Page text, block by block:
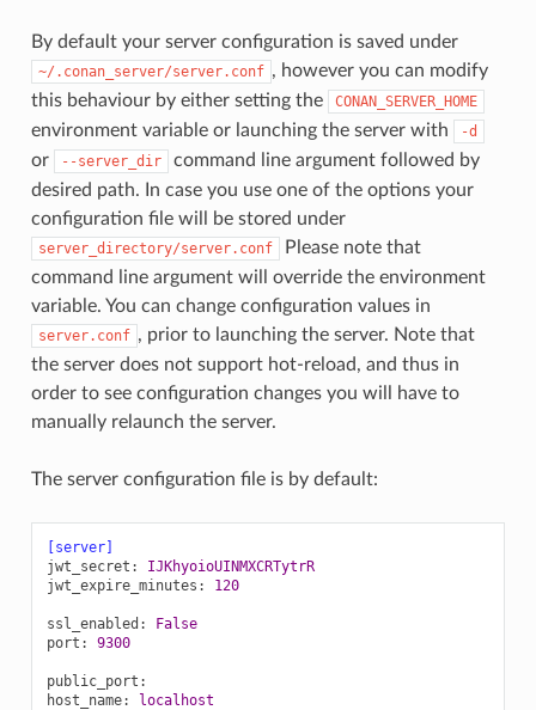
By default your server configuration is saved under
~/.conan_server/server.conf , however you can modify
this behaviour by either setting the
CONAN_SERVER_HOME
environment variable or launching the server with -d
or --server_dir
command line argument followed by
desired path. In case you use one of the options your
configuration file will be stored under
server_directory/server.conf
Please note that
command line argument will override the environment
variable. You can change configuration values in
server.conf , prior to launching the server. Note that
the server does not support hot-reload, and thus in
order to see configuration changes you will have to
manually relaunch the server.
The server configuration file is by default:
[server]
jwt_secret :
IJKhyoioUINMXCRTytrR
jwt_expire_minutes : 120
ssl_enabled :
False
port : 9300
public_port :
host_name: localhost